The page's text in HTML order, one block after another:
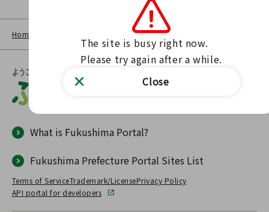
Home Fukushima Portal No such page found.
What is Fukushima Portal?
Fukushima Prefecture Portal Sites List
Terms of ServiceTrademark/LicensePrivacy Policy
API portal for developers
The site is busy right now.
Please try again after a while.
Close